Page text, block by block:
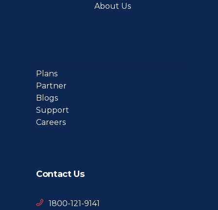
About Us
Plans
Partner
Blogs
Support
Careers
Contact Us
1800-121-9141